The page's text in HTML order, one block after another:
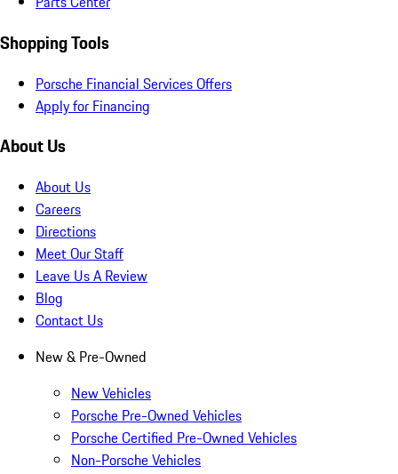
Shopping Tools
Porsche Financial Services Offers
Apply for Financing
About Us
About Us
Careers
Directions
Meet Our Staff
Leave Us A Review
Blog
Contact Us
New & Pre-Owned
New Vehicles
Porsche Pre-Owned Vehicles
Porsche Certified Pre-Owned Vehicles
Non-Porsche Vehicles